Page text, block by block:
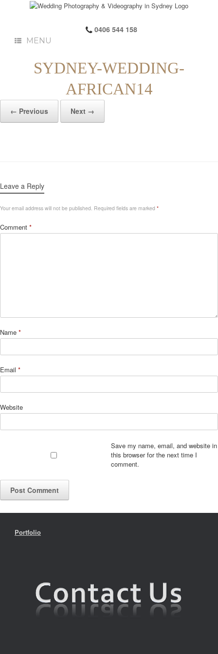
0406 544 158
MENU
SYDNEY-WEDDING-
AFRICAN14
← Previous Next →
Leave a Reply
Your email address will not be published. Required fields are marked *
Comment *
Name *
Email *
Website
Save my name, email, and website in
this browser for the next time I
comment.
Portfolio